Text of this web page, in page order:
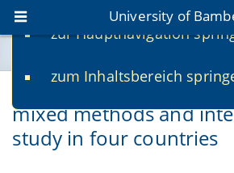
zur Hauptnavigation
zum Inhaltsbereich
University of
www.uni-bamberg.de
univis.uni-bamberg.de
Do migrants in Europe
mixed methods and
study in four countries